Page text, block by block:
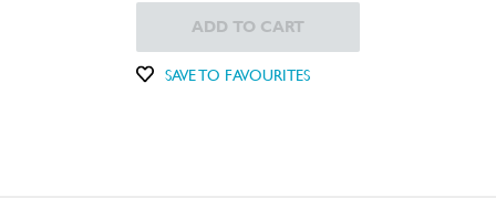
ADD TO CART
SAVE TO FAVOURITES